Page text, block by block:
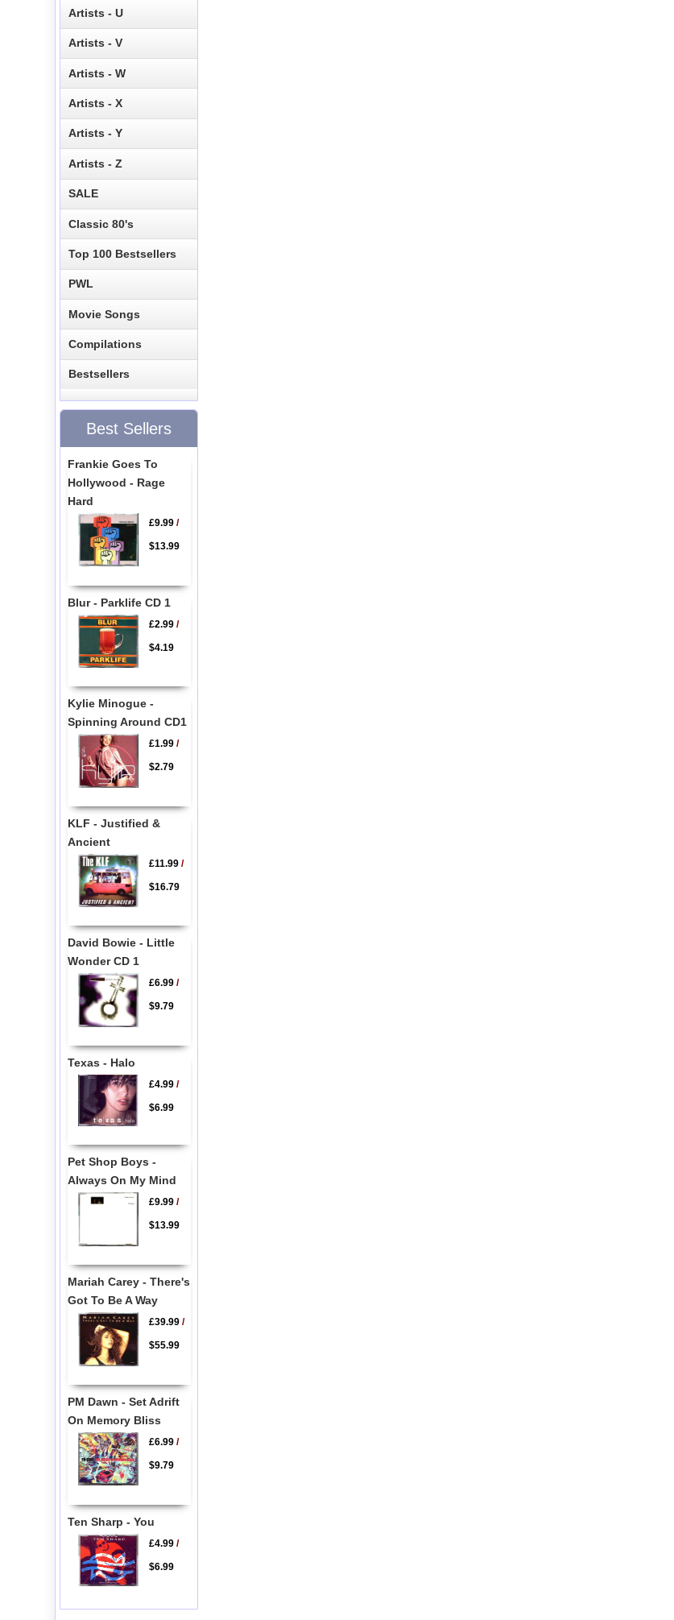
Artists - U
Artists - V
Artists - W
Artists - X
Artists - Y
Artists - Z
SALE
Classic 80's
Top 100 Bestsellers
PWL
Movie Songs
Compilations
Bestsellers
Best Sellers
Frankie Goes To
Hollywood - Rage
Hard
£9.99/
$13.99
Blur - Parklife CD 1
£2.99/
$4.19
Kylie Minogue -
Spinning Around CD1
£1.99/
$2.79
KLF - Justified &
Ancient
£11.99/
$16.79
David Bowie - Little
Wonder CD 1
£6.99/
$9.79
Texas - Halo
£4.99/
$6.99
Pet Shop Boys -
Always On My Mind
£9.99/
$13.99
Mariah Carey - There's
Got To Be A Way
£39.99/
$55.99
PM Dawn - Set Adrift
On Memory Bliss
£6.99/
$9.79
Ten Sharp - You
£4.99/
$6.99